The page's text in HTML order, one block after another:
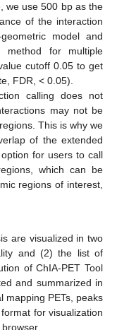
we use 500 bp as the
of the interaction
model and
method for multiple
cutoff 0.05 to get
FDR, < 0.05).
calling does not
may not be
This is why we
of the extended
for users to call
which can be
regions of interest,
are visualized in two
and (2) the list of
of ChIA-PET Tool
and summarized in
mapping PETs, peaks
for visualization